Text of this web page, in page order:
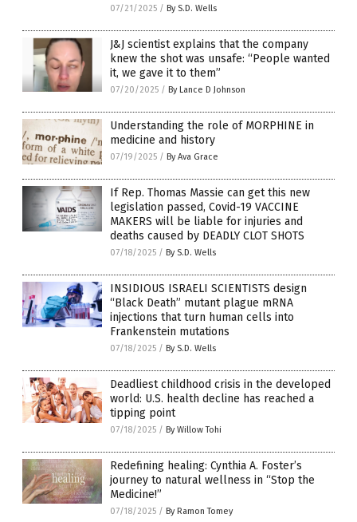
07/21/2025 / By S.D. Wells
J&J scientist explains that the company
knew the shot was unsafe: “People wanted
it, we gave it to them”
07/20/2025 / By Lance D Johnson
Understanding the role of MORPHINE in
medicine and history
07/19/2025 / By Ava Grace
If Rep. Thomas Massie can get this new
legislation passed, Covid-19 VACCINE
MAKERS will be liable for injuries and
deaths caused by DEADLY CLOT SHOTS
07/18/2025 / By S.D. Wells
INSIDIOUS ISRAELI SCIENTISTS design
“Black Death” mutant plague mRNA
injections that turn human cells into
Frankenstein mutations
07/18/2025 / By S.D. Wells
Deadliest childhood crisis in the developed
world: U.S. health decline has reached a
tipping point
07/18/2025 / By Willow Tohi
Redefining healing: Cynthia A. Foster’s
journey to natural wellness in “Stop the
Medicine!”
07/18/2025 / By Ramon Tomey